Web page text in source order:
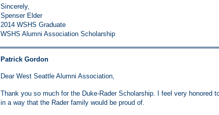
Sincerely,
Spenser Elder
2014 WSHS Graduate
WSHS Alumni Association Scholarship
Patrick Gordon
Dear West Seattle Alumni Association,
Thank you so much for the Duke-Rader Scholarship. I feel very honored
in a way that the Rader family would be proud of.